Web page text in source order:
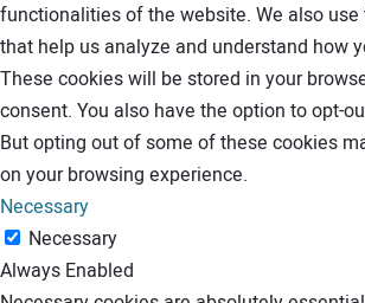
functionalities of the website. We also
that help us analyze and understand how
These cookies will be stored in your
consent. You also have the option to opt-
But opting out of some of these cookies
on your browsing experience.
Necessary
Necessary
Always Enabled